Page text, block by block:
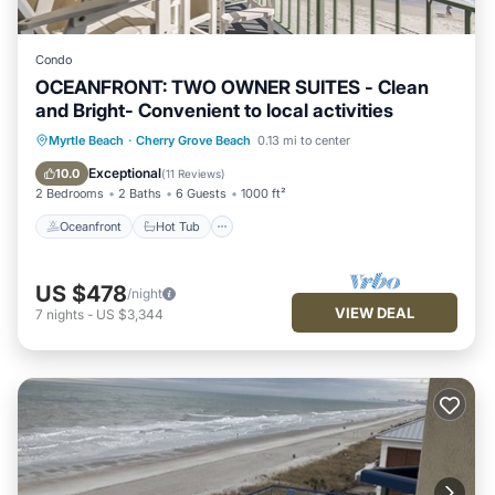
Condo
OCEANFRONT: TWO OWNER SUITES - Clean
and Bright- Convenient to local activities
Myrtle Beach · Cherry Grove Beach 0.13 mi to center
10.0 Exceptional(11 Reviews)
2 Bedrooms 2 Baths 6 Guests 1000 ft²
Oceanfront Hot Tub
Oceanfront Hot Tub
Parking
Pool
US $478/night
7 nights - US $3,344 VIEW DEAL